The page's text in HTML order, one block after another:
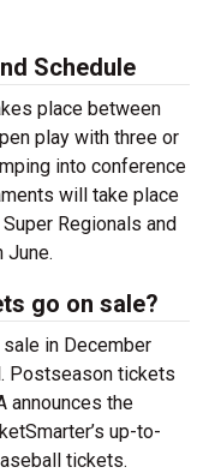
Schedule
place between
play with three or
into conference
will take place
Regionals and
June.
go on sale?
in December
Postseason tickets
announces the
up-to-
tickets.